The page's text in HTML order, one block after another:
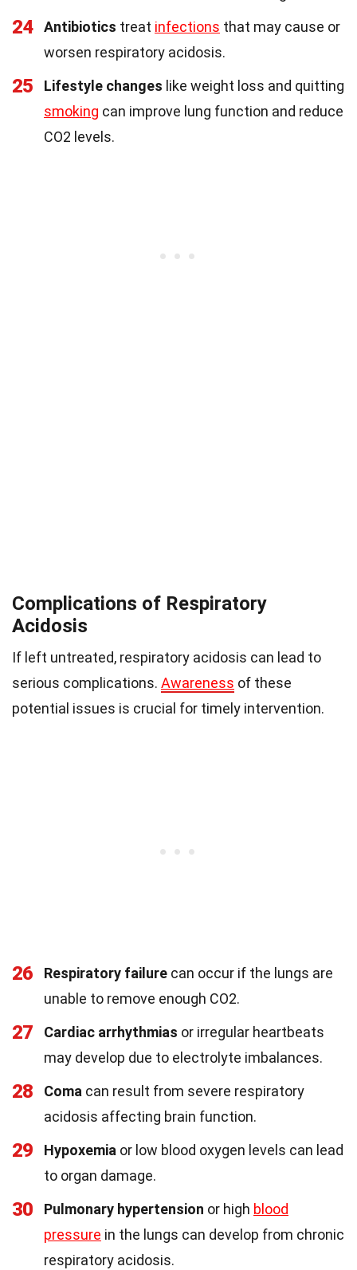
24 Antibiotics treat infections that may cause or
worsen respiratory acidosis.
25 Lifestyle changes like weight loss and quitting
smoking can improve lung function and reduce
CO2 levels.
Complications of Respiratory
Acidosis
If left untreated, respiratory acidosis can lead to
serious complications. Awareness of these
potential issues is crucial for timely intervention.
26 Respiratory failure can occur if the lungs are
unable to remove enough CO2.
27 Cardiac arrhythmias or irregular heartbeats
may develop due to electrolyte imbalances.
28 Coma can result from severe respiratory
acidosis affecting brain function.
29 Hypoxemia or low blood oxygen levels can lead
to organ damage.
30 Pulmonary hypertension or high blood
pressure in the lungs can develop from chronic
respiratory acidosis.